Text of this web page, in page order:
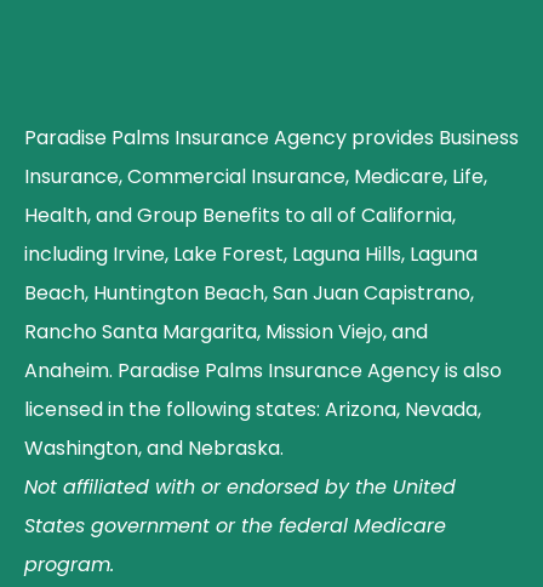
Paradise Palms Insurance Agency provides Business
Insurance, Commercial Insurance, Medicare, Life,
Health, and Group Benefits to all of California,
including Irvine, Lake Forest, Laguna Hills, Laguna
Beach, Huntington Beach, San Juan Capistrano,
Rancho Santa Margarita, Mission Viejo, and
Anaheim. Paradise Palms Insurance Agency is also
licensed in the following states: Arizona, Nevada,
Washington, and Nebraska.
Not affiliated with or endorsed by the United
States government or the federal Medicare
program.